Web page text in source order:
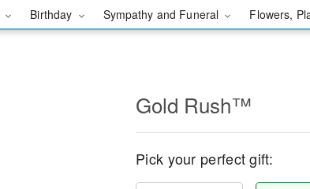
Birthday Sympathy and Funeral Flowers,
Gold Rush™
Pick your perfect gift: